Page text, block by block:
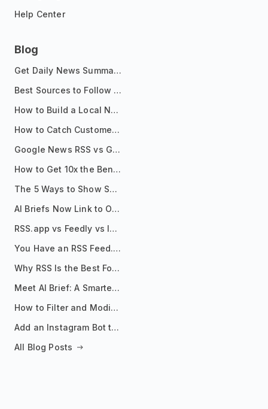
Help Center
Blog
Get Daily News Summaries About Any Topic in Telegram, Discord, Slack, and Email
Best Sources to Follow for Crypto News in Your Reader (2026)
How to Build a Local News Hub That Updates Itself
How to Catch Customer Problems Before They Become Support Tickets
Google News RSS vs Google Alerts: Which Is Better for News Monitoring?
How to Get 10x the Benefits of Google Alerts
The 5 Ways to Show Sources in Your AI Brief, And When to Use Each
AI Briefs Now Link to Original Sources. Here's Why It Matters
RSS.app vs Feedly vs Inoreader: Which One Is Actually Right for You?
You Have an RSS Feed. Now What?
Why RSS Is the Best Format for AI Agents in 2026
Meet AI Brief: A Smarter Way to Stay on Top of Information
How to Filter and Modify RSS Feeds
Add an Instagram Bot to Your Telegram Channel, Group, or Topic
All Blog Posts